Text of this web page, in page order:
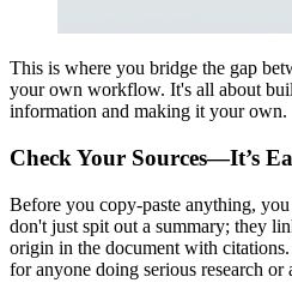
This is where you bridge the gap
your own workflow. It's all about
information and making it your own.
Check Your Sources—It’s
Before you copy-paste anything,
don't just spit out a summary; they
origin in the document with
for anyone doing serious research or